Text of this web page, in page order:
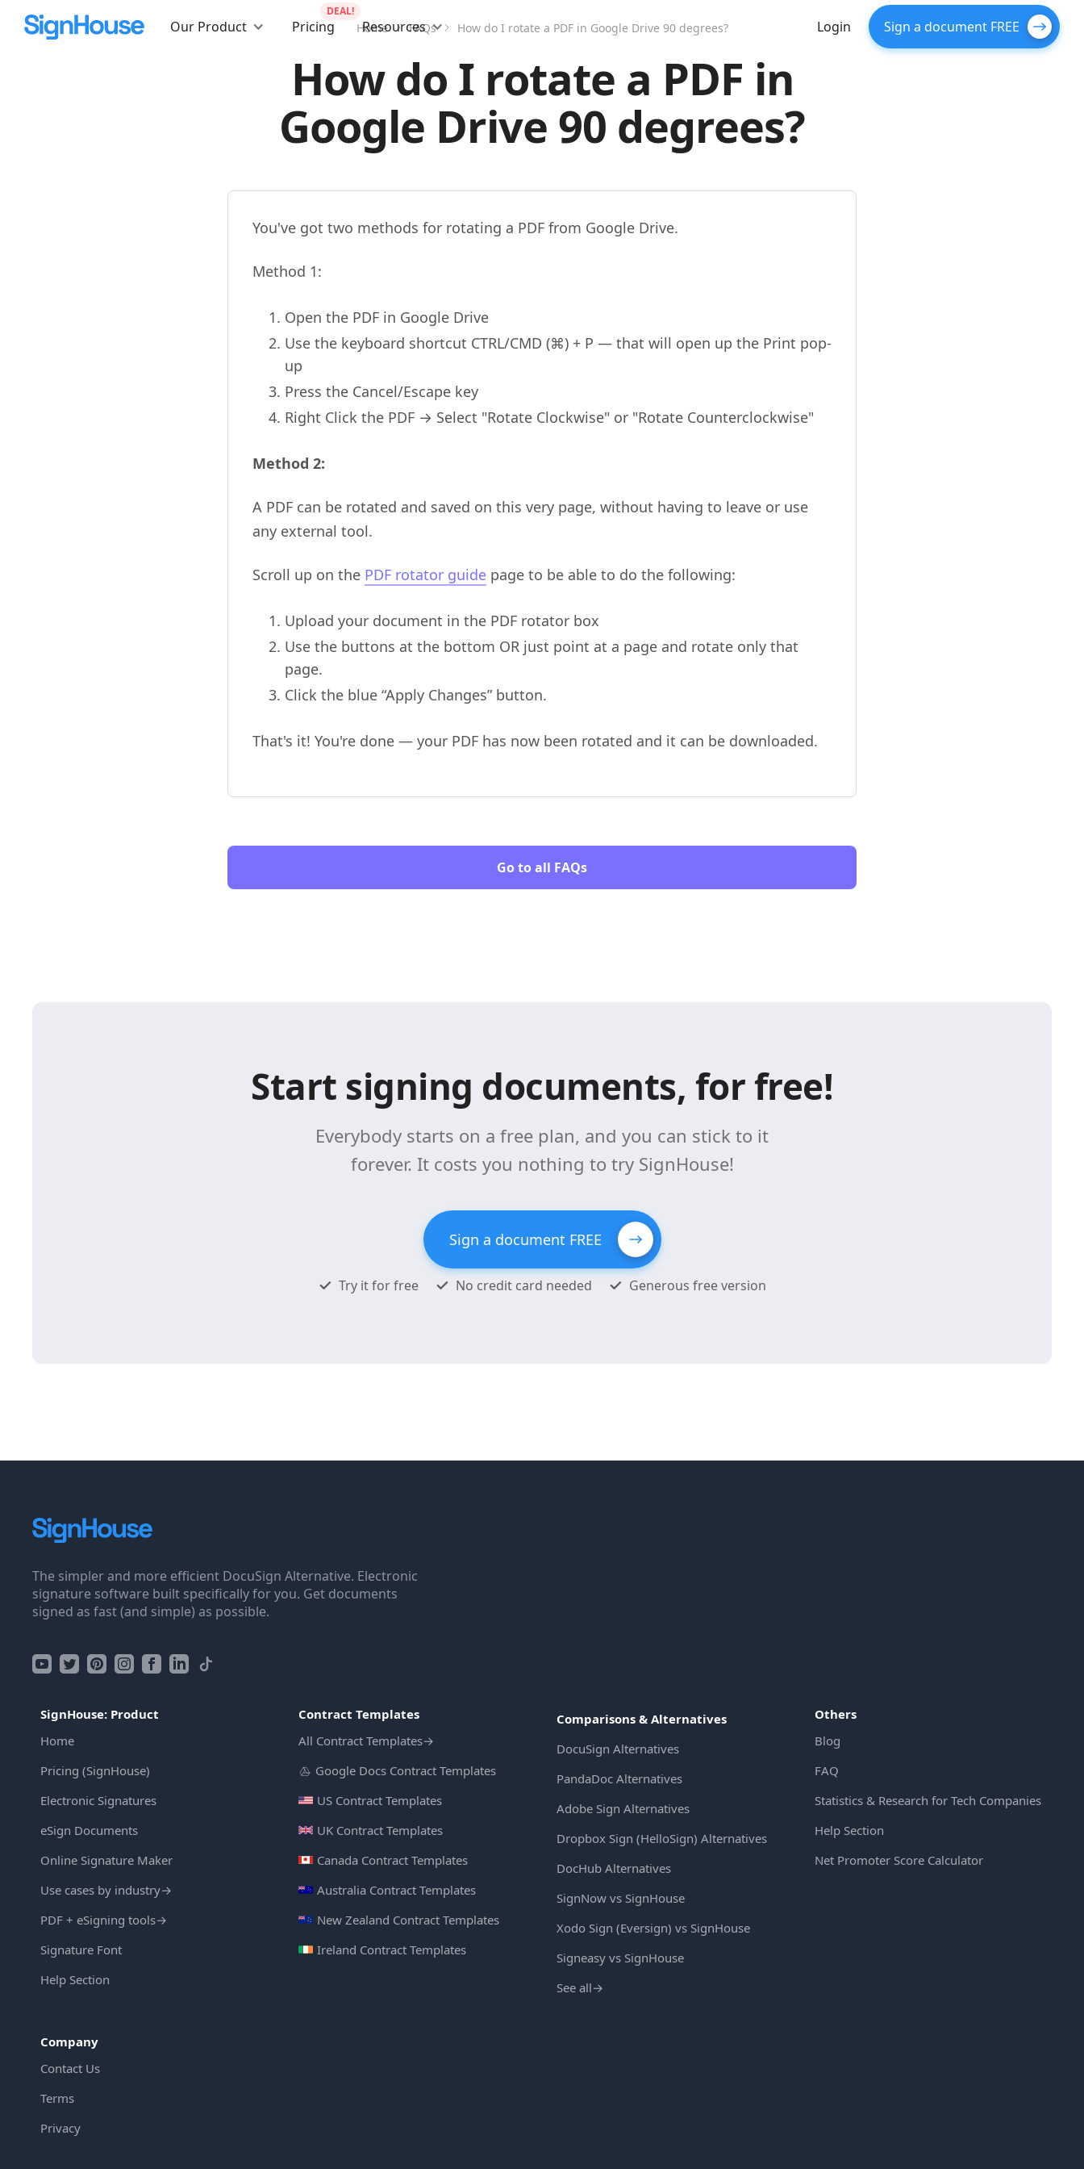
Our Product Pricing
DEAL!
Resources Login Sign a document FREE
Home FAQs How do I rotate a PDF in Google Drive 90 degrees?
How do I rotate a PDF in
Google Drive 90 degrees?
You've got two methods for rotating a PDF from Google Drive.
Method 1:
Open the PDF in Google Drive
Use the keyboard shortcut CTRL/CMD (⌘) + P — that will open up the Print pop-
up
Press the Cancel/Escape key
Right Click the PDF → Select "Rotate Clockwise" or "Rotate Counterclockwise"
Method 2:
A PDF can be rotated and saved on this very page, without having to leave or use
any external tool.
Scroll up on the PDF rotator guide page to be able to do the following:
Upload your document in the PDF rotator box
Use the buttons at the bottom OR just point at a page and rotate only that
page.
Click the blue “Apply Changes” button.
That's it! You're done — your PDF has now been rotated and it can be downloaded.
Go to all FAQs
Start signing documents, for free!
Everybody starts on a free plan, and you can stick to it
forever. It costs you nothing to try SignHouse!
Sign a document FREE
Try it for free No credit card needed Generous free version
The simpler and more efficient DocuSign Alternative. Electronic
signature software built specifically for you. Get documents
signed as fast (and simple) as possible.
SignHouse: Product
Home
Pricing (SignHouse)
Electronic Signatures
eSign Documents
Online Signature Maker
Use cases by industry→
PDF + eSigning tools→
Signature Font
Help Section
Contract Templates
All Contract Templates→
Google Docs Contract Templates
US Contract Templates
UK Contract Templates
Canada Contract Templates
Australia Contract Templates
New Zealand Contract Templates
Ireland Contract Templates
Comparisons & Alternatives
DocuSign Alternatives
PandaDoc Alternatives
Adobe Sign Alternatives
Dropbox Sign (HelloSign) Alternatives
DocHub Alternatives
SignNow vs SignHouse
Xodo Sign (Eversign) vs SignHouse
Signeasy vs SignHouse
See all→
Others
Blog
FAQ
Statistics & Research for Tech Companies
Help Section
Net Promoter Score Calculator
Company
Contact Us
Terms
Privacy